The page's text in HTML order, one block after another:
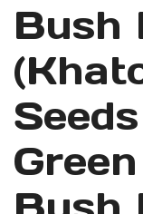
Bush